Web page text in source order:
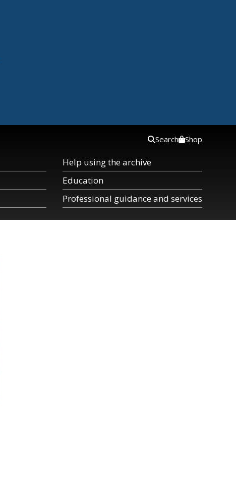
Help using the archive
Education
Professional guidance and services
Search Shop